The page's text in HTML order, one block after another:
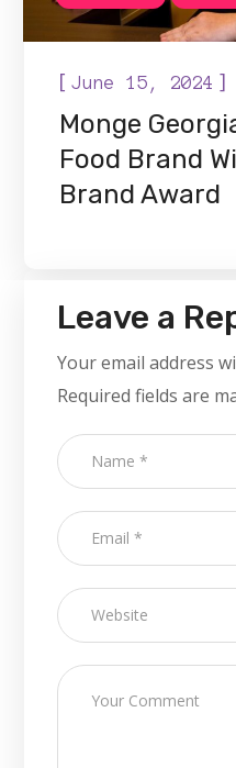
[June 15, 2024 ]
Monge
Food Brand
Brand Award
Leave a
Your email address
Required fields are